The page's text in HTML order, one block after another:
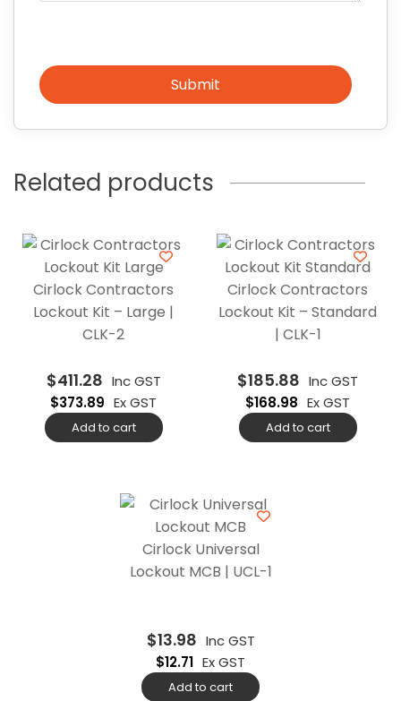
Submit
Related products
Cirlock Contractors
Lockout Kit – Large |
CLK-2
$411.28 Inc GST
$373.89 Ex GST
Add to cart
Cirlock Contractors
Lockout Kit – Standard
| CLK-1
$185.88 Inc GST
$168.98 Ex GST
Add to cart
Cirlock Universal
Lockout MCB | UCL-1
$13.98 Inc GST
$12.71 Ex GST
Add to cart